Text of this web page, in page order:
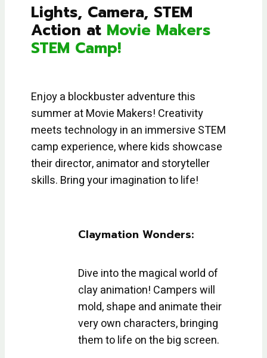
Lights, Camera, STEM
Action at Movie Makers
STEM Camp!
Enjoy a blockbuster adventure this
summer at Movie Makers! Creativity
meets technology in an immersive STEM
camp experience, where kids showcase
their director, animator and storyteller
skills. Bring your imagination to life!
Claymation Wonders:
Dive into the magical world of
clay animation! Campers will
mold, shape and animate their
very own characters, bringing
them to life on the big screen.